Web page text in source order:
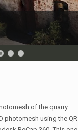
of the quarry
photomesh using the QR